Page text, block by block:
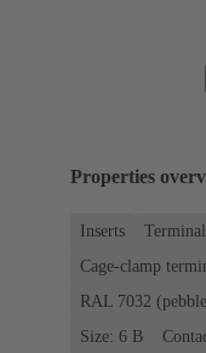
Properties
Inserts
Cage-clamp
RAL 7032
Size: 6 B